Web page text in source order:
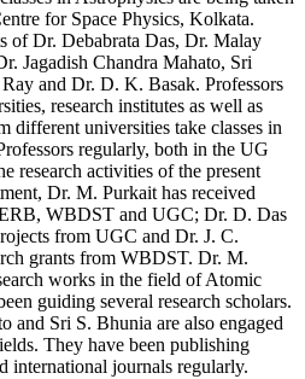
for Space Physics, Kolkata.
of Dr. Debabrata Das, Dr. Malay
Jagadish Chandra Mahato, Sri
and Dr. D. K. Basak. Professors
research institutes as well as
different universities take classes in
regularly, both in the UG
research activities of the present
Dr. M. Purkait has received
WBDST and UGC; Dr. D. Das
from UGC and Dr. J. C.
grants from WBDST. Dr. M.
works in the field of Atomic
guiding several research scholars.
and Sri S. Bhunia are also engaged
They have been publishing
international journals regularly.